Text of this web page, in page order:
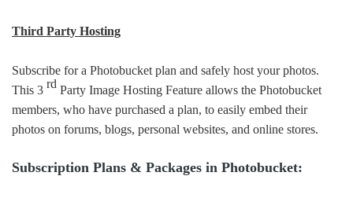
Third Party Hosting
Subscribe for a Photobucket plan and safely host your photos.
This 3 rd Party Image Hosting Feature allows the Photobucket
members, who have purchased a plan, to easily embed their
photos on forums, blogs, personal websites, and online stores.
Subscription Plans & Packages in Photobucket: